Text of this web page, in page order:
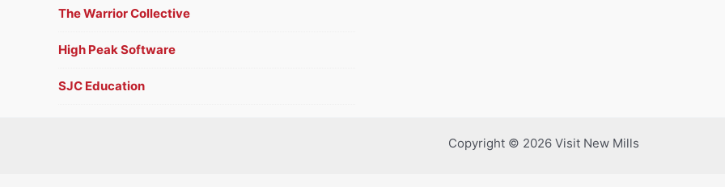
The Warrior Collective
High Peak Software
SJC Education
Copyright © 2026 Visit New Mills